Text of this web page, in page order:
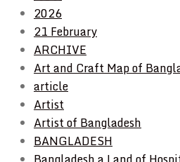
2026
21 February
ARCHIVE
Art and Craft Map of
article
Artist
Artist of Bangladesh
BANGLADESH